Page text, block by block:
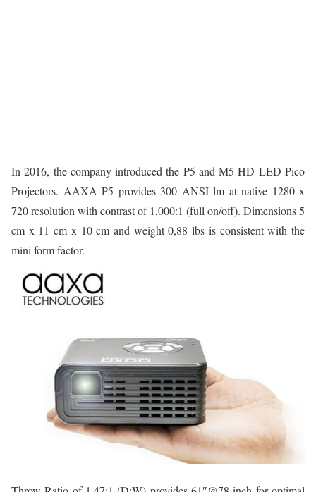
In 2016, the company introduced the P5 and M5 HD LED Pico
Projectors. AAXA P5 provides 300 ANSI lm at native 1280 x
720 resolution with contrast of 1,000:1 (full on/off). Dimensions 5
cm x 11 cm x 10 cm and weight 0,88 lbs is consistent with the
mini form factor.